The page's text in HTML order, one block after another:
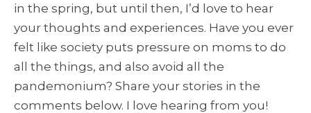
in the spring, but until then, I’d love to hear
your thoughts and experiences. Have you ever
felt like society puts pressure on moms to do
all the things, and also avoid all the
pandemonium? Share your stories in the
comments below. I love hearing from you!